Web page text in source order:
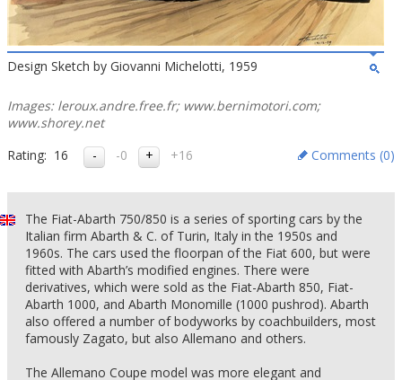
Design Sketch by Giovanni Michelotti, 1959
Images: leroux.andre.free.fr; www.bernimotori.com;
www.shorey.net
Rating: 16 -0 +16 Comments (0)
The Fiat-Abarth 750/850 is a series of sporting cars by the
Italian firm Abarth & C. of Turin, Italy in the 1950s and
1960s. The cars used the floorpan of the Fiat 600, but were
fitted with Abarth’s modified engines. There were
derivatives, which were sold as the Fiat-Abarth 850, Fiat-
Abarth 1000, and Abarth Monomille (1000 pushrod). Abarth
also offered a number of bodyworks by coachbuilders, most
famously Zagato, but also Allemano and others.
The Allemano Coupe model was more elegant and